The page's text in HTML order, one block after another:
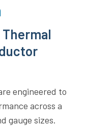
engineered to
across a
gauge sizes.